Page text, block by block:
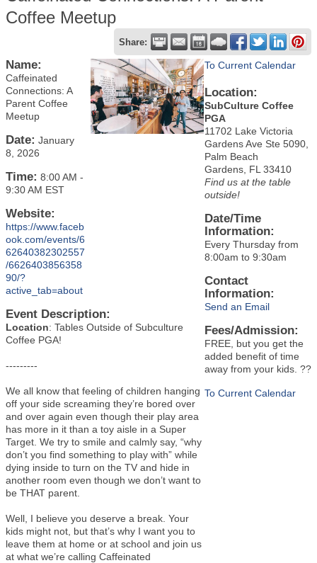
Coffee Meetup
Share:
Name:
Caffeinated
Connections: A
Parent Coffee
Meetup
Date: January
8, 2026
Time: 8:00 AM -
9:30 AM EST
Website:
https://www.faceb
ook.com/events/6
62640382302557
/6626403856358
90/?
active_tab=about
Event Description:
Location: Tables Outside of Subculture
Coffee PGA!
---------
We all know that feeling of children hanging
off your side screaming they’re bored over
and over again even though their play area
has more in it than a toy aisle in a Super
Target. We try to smile and calmly say, “why
don’t you find something to play with” while
dying inside to turn on the TV and hide in
another room even though we don’t want to
be THAT parent.
Well, I believe you deserve a break. Your
kids might not, but that’s why I want you to
leave them at home or at school and join us
at what we’re calling Caffeinated
To Current Calendar
Location:
SubCulture Coffee
PGA
11702 Lake Victoria
Gardens Ave Ste 5090,
Palm Beach
Gardens, FL 33410
Find us at the table
outside!
Date/Time
Information:
Every Thursday from
8:00am to 9:30am
Contact
Information:
Send an Email
Fees/Admission:
FREE, but you get the
added benefit of time
away from your kids. ??
To Current Calendar